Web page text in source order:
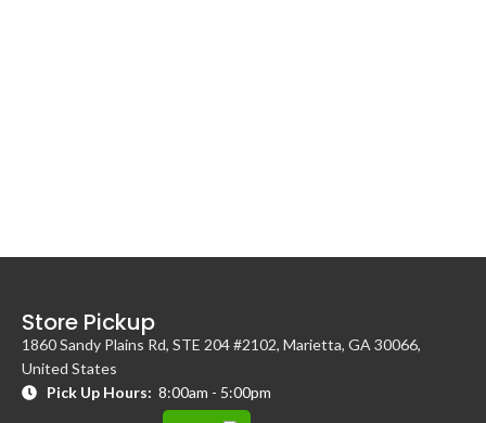
Store Pickup
1860 Sandy Plains Rd, STE 204 #2102, Marietta, GA 30066,
United States
Pick Up Hours: 8:00am - 5:00pm